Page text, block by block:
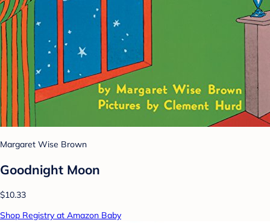
Margaret Wise Brown
Goodnight Moon
$10.33
Shop Registry at Amazon Baby